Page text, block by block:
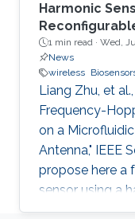
Harmonic
1 min read · Wed,
News
wireless
Liang Zhu, et
Frequency-
on a
Antenna," IEEE
propose here a
sensor using a
comprises a